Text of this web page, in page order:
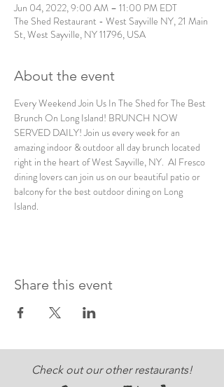
Jun 04, 2022, 9:00 AM – 11:00 PM EDT
The Shed Restaurant - West Sayville NY, 21 Main
St, West Sayville, NY 11796, USA
About the event
Every Weekend Join Us In The Shed for The Best
Brunch On Long Island! BRUNCH NOW
SERVED DAILY! Join us every week for an
amazing indoor & outdoor all day brunch located
right in the heart of West Sayville, NY.  Al Fresco
dining lovers can join us on our beautiful patio or
balcony for the best outdoor dining on Long
Island.
Share this event
Check out our other restaurants!